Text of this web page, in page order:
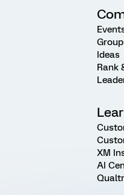
Ideas
Rank
XM
AI